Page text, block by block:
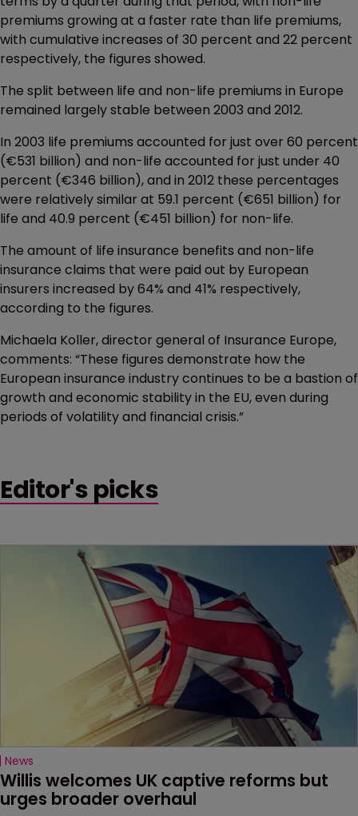
premiums growing at a faster rate than life premiums,
with cumulative increases of 30 percent and 22 percent
respectively, the figures showed.
The split between life and non-life premiums in Europe
remained largely stable between 2003 and 2012.
In 2003 life premiums accounted for just over 60 percent
(€531 billion) and non-life accounted for just under 40
percent (€346 billion), and in 2012 these percentages
were relatively similar at 59.1 percent (€651 billion) for
life and 40.9 percent (€451 billion) for non-life.
The amount of life insurance benefits and non-life
insurance claims that were paid out by European
insurers increased by 64% and 41% respectively,
according to the figures.
Michaela Koller, director general of Insurance Europe,
comments: “These figures demonstrate how the
European insurance industry continues to be a bastion of
growth and economic stability in the EU, even during
periods of volatility and financial crisis.”
Editor's picks
News
Willis welcomes UK captive reforms but
urges broader overhaul